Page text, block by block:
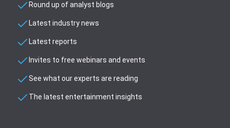
Round up of analyst blogs
Latest industry news
Latest reports
Invites to free webinars and events
See what our experts are reading
The latest entertainment insights